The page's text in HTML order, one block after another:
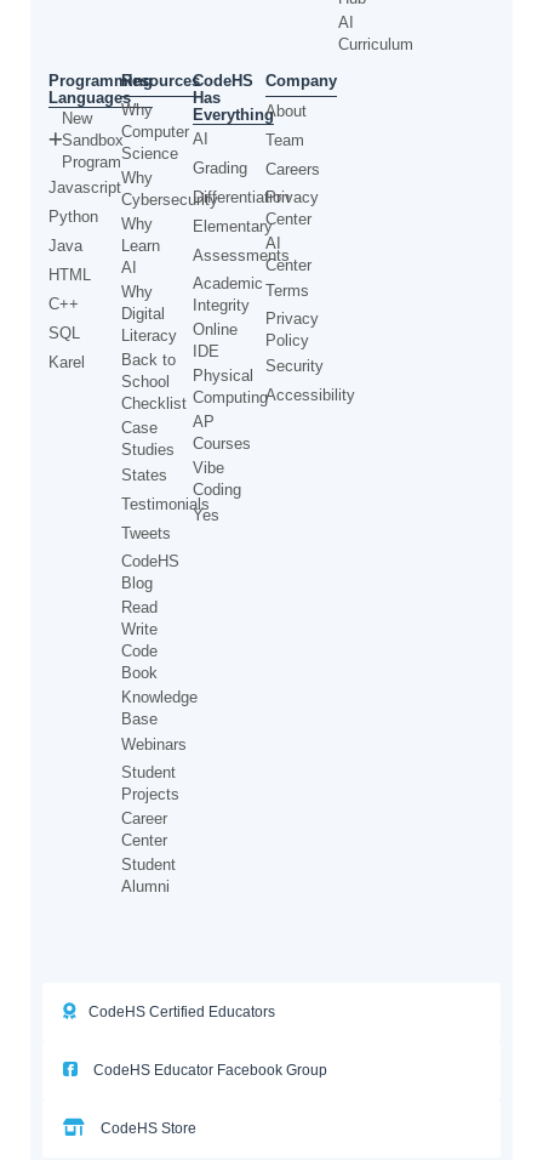
AI
Curriculum
Programming
Languages
New
Sandbox
Program
Javascript
Python
Java
HTML
C++
SQL
Karel
Resources
Why
Computer
Science
Why
Cybersecurity
Why
Learn
AI
Why
Digital
Literacy
Back to
School
Checklist
Case
Studies
States
Testimonials
Tweets
CodeHS
Blog
Read
Write
Code
Book
Knowledge
Base
Webinars
Student
Projects
Career
Center
Student
Alumni
CodeHS
Has
Everything
AI
Grading
Differentiation
Elementary
Assessments
Academic
Integrity
Online
IDE
Physical
Computing
AP
Courses
Vibe
Coding
Yes
Company
About
Team
Careers
Privacy
Center
AI
Center
Terms
Privacy
Policy
Security
Accessibility
CodeHS Certified Educators
CodeHS Educator Facebook Group
CodeHS Store